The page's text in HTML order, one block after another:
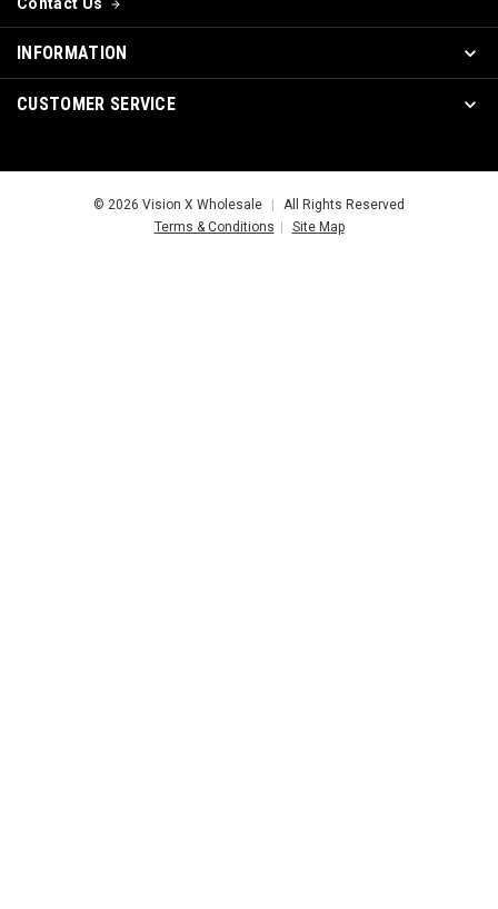
Contact Us
INFORMATION
CUSTOMER SERVICE
© 2026 Vision X Wholesale
All Rights Reserved
Terms & Conditions
Site Map